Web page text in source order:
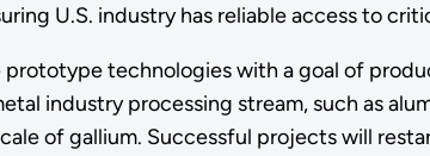
U.S. industry has reliable access to
technologies with a goal of
industry processing stream, such as
of gallium. Successful projects will